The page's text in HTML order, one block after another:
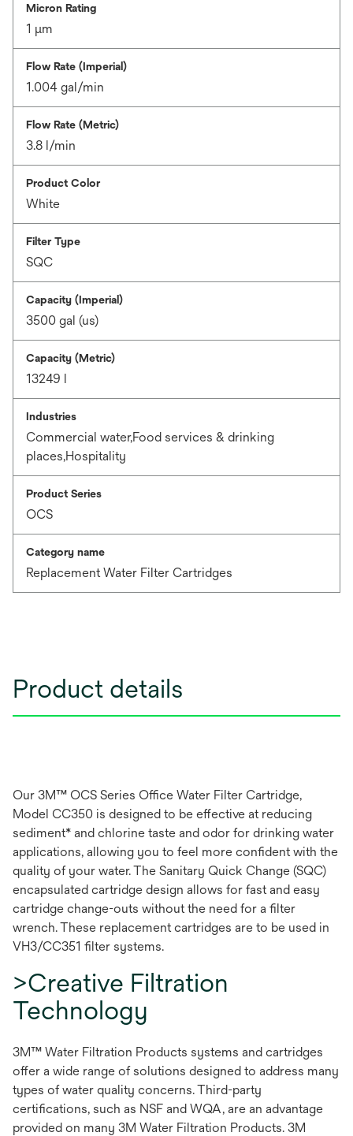
Micron Rating
1 μm
Flow Rate (Imperial)
1.004 gal/min
Flow Rate (Metric)
3.8 l/min
Product Color
White
Filter Type
SQC
Capacity (Imperial)
3500 gal (us)
Capacity (Metric)
13249 l
Industries
Commercial water,Food services & drinking
places,Hospitality
Product Series
OCS
Category name
Replacement Water Filter Cartridges
Product details
Our 3M™ OCS Series Office Water Filter Cartridge,
Model CC350 is designed to be effective at reducing
sediment* and chlorine taste and odor for drinking water
applications, allowing you to feel more confident with the
quality of your water. The Sanitary Quick Change (SQC)
encapsulated cartridge design allows for fast and easy
cartridge change-outs without the need for a filter
wrench. These replacement cartridges are to be used in
VH3/CC351 filter systems.
>Creative Filtration
Technology
3M™ Water Filtration Products systems and cartridges
offer a wide range of solutions designed to address many
types of water quality concerns. Third-party
certifications, such as NSF and WQA, are an advantage
provided on many 3M Water Filtration Products. 3M